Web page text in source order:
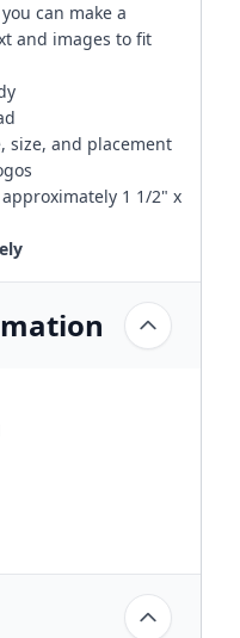
can make a
and images to fit
size, and placement
1 1/2" x